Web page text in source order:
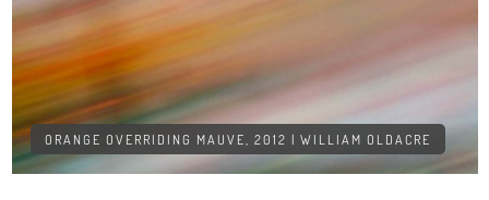
ORANGE OVERRIDING MAUVE, 2012 | WILLIAM OLDACRE